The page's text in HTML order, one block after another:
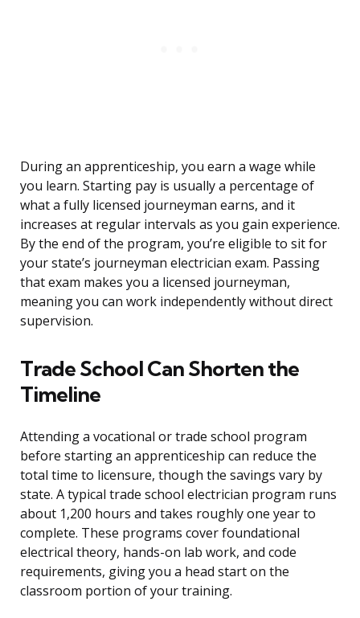
During an apprenticeship, you earn a wage while
you learn. Starting pay is usually a percentage of
what a fully licensed journeyman earns, and it
increases at regular intervals as you gain experience.
By the end of the program, you’re eligible to sit for
your state’s journeyman electrician exam. Passing
that exam makes you a licensed journeyman,
meaning you can work independently without direct
supervision.
Trade School Can Shorten the
Timeline
Attending a vocational or trade school program
before starting an apprenticeship can reduce the
total time to licensure, though the savings vary by
state. A typical trade school electrician program runs
about 1,200 hours and takes roughly one year to
complete. These programs cover foundational
electrical theory, hands-on lab work, and code
requirements, giving you a head start on the
classroom portion of your training.